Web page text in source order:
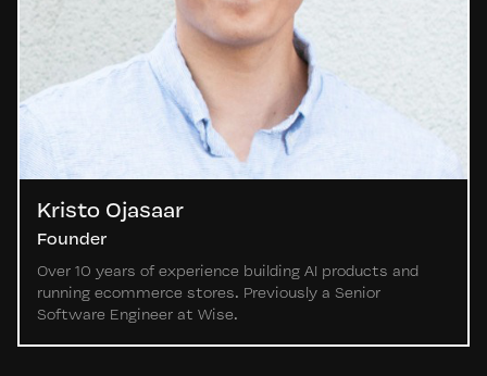
Kristo Ojasaar
Founder
Over 10 years of experience building AI products and
running ecommerce stores. Previously a Senior
Software Engineer at Wise.